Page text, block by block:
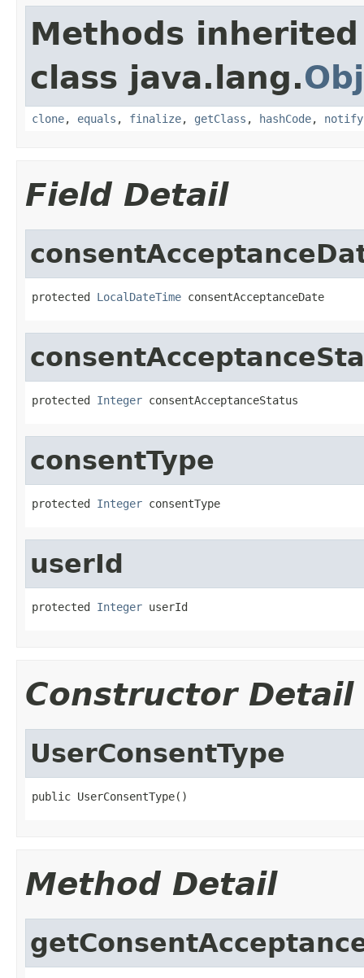
Methods
class java.lang.
clone, equals , finalize, getClass , hashCode, notify
Field Detail
protected LocalDateTime consentAcceptanceDate
protected Integer consentAcceptanceStatus
consentType
protected Integer consentType
userId
protected Integer userId
Constructor Detail
UserConsentType
public UserConsentType()
Method Detail